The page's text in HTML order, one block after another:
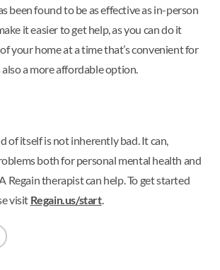
been found to be as effective as in-person
it easier to get help, as you can do it
your home at a time that’s convenient for
also a more affordable option.
of itself is not inherently bad. It can,
both for personal mental health and
Regain therapist can help. To get started
visit Regain.us/start.